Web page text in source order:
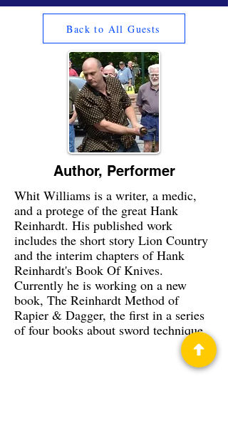
Back to All Guests
Author, Performer
Whit Williams is a writer, a medic,
and a protege of the great Hank
Reinhardt. His published work
includes the short story Lion Country
and the interim chapters of Hank
Reinhardt's Book Of Knives.
Currently he is working on a new
book, The Reinhardt Method of
Rapier & Dagger, the first in a series
of four books about sword technique.